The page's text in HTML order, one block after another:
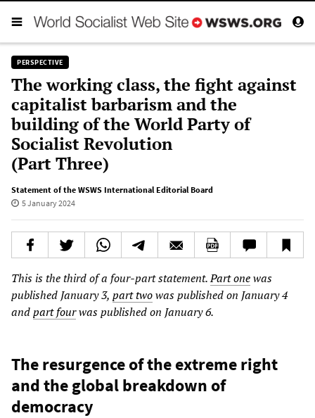
PERSPECTIVE
The working class, the fight against
capitalist barbarism and the
building of the World Party of
Socialist Revolution
(Part Three)
Statement of the WSWS International Editorial Board
5 January 2024
This is the third of a four-part statement.Part onewas
published January 3, part twowas published on January 4
andpart fourwas published on January 6.
The resurgence of the extreme right
and the global breakdown of
democracy